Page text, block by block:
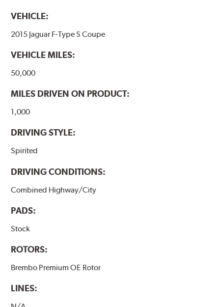
VEHICLE:
2015 Jaguar F-Type S Coupe
VEHICLE MILES:
50,000
MILES DRIVEN ON PRODUCT:
1,000
DRIVING STYLE:
Spirited
DRIVING CONDITIONS:
Combined Highway/City
PADS:
Stock
ROTORS:
Brembo Premium OE Rotor
LINES: